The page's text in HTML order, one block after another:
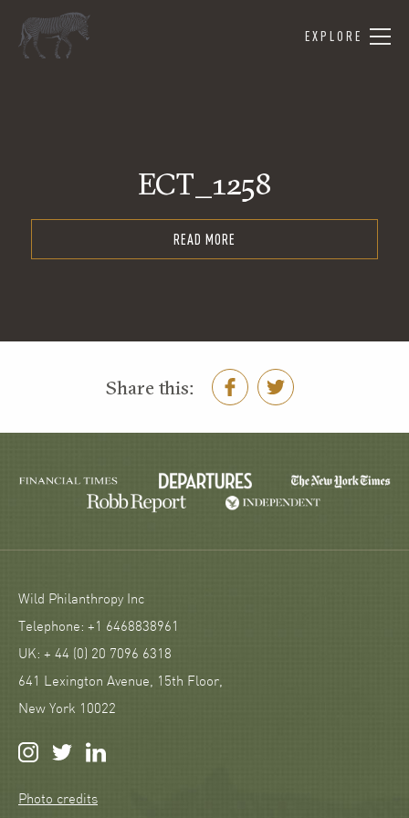
EXPLORE
ECT_1258
READ MORE
Share this:
Wild Philanthropy Inc
Telephone: +1 6468838961
UK: + 44 (0) 20 7096 6318
641 Lexington Avenue, 15th Floor,
New York 10022
Photo credits